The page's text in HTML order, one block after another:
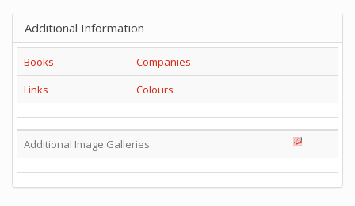
Additional Information
Books
Companies
Links
Colours
Additional Image Galleries